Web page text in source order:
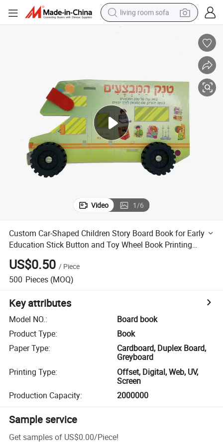
living room sofa
running shoe
shoulder bag
farm tractor
basketball shoe
tote bag
Video 1/6
Custom Car-Shaped Children Story Board Book for Early
Education Stick Button and Toy Wheel Book Printing
Services
US$0.50 / Piece
500 Pieces (MOQ)
Key attributes
Model NO.:
Board book
Product Type:
Book
Paper Type:
Cardboard, Duplex Board,
Greyboard
Printing Type:
Offset, Digital, Web, UV,
Screen
Production Capacity: 2000000
Sample service
Get samples of US$0.00/Piece!